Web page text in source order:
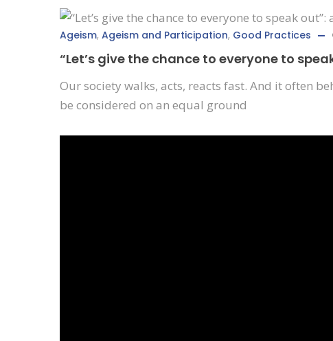
Ageism, Ageism and Participation, Good Practices
“Let’s give the chance to everyone to
Our society walks, acts, reacts fast. And it often
be considered on an equal ground